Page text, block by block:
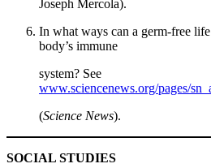
Joseph Mercola).
In what ways can a germ-free
body’s immune
system? See
www.sciencenews.org/pages/
(Science News).
SOCIAL STUDIES